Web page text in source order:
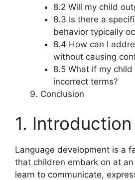
8.2 Will my child
8.3 Is there a
behavior typically
8.4 How can I
without causing
8.5 What if my
incorrect terms?
Conclusion
1. Introduction
Language development is a
that children embark on at
learn to communicate,